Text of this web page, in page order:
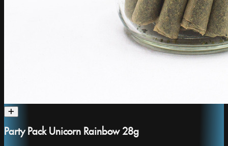
Party Pack Unicorn Rainbow 28g